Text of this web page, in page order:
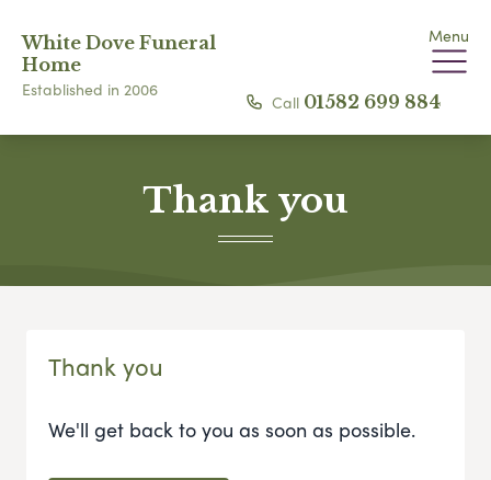
White Dove Funeral
Home
Established in 2006
Menu
Call 01582 699 884
Thank you
Thank you
We'll get back to you as soon as possible.